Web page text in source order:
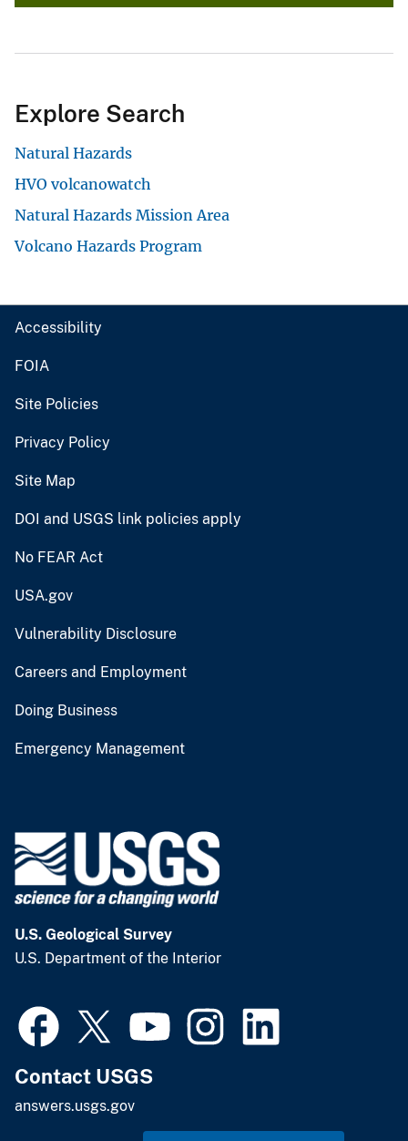
Explore Search
Natural Hazards
HVO volcanowatch
Natural Hazards Mission Area
Volcano Hazards Program
Accessibility
FOIA
Site Policies
Privacy Policy
Site Map
DOI and USGS link policies apply
No FEAR Act
USA.gov
Vulnerability Disclosure
Careers and Employment
Doing Business
Emergency Management
U.S. Geological Survey
U.S. Department of the Interior
Contact USGS
answers.usgs.gov